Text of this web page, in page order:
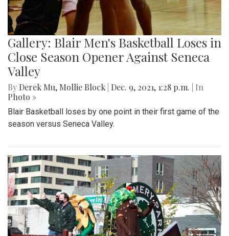
Gallery: Blair Men's Basketball Loses in
Close Season Opener Against Seneca
Valley
By Derek Mu, Mollie Block Dec. 9, 2021, 1:28 p.m.
| In
Photo »
Blair Basketball loses by one point in their first game of the
season versus Seneca Valley.